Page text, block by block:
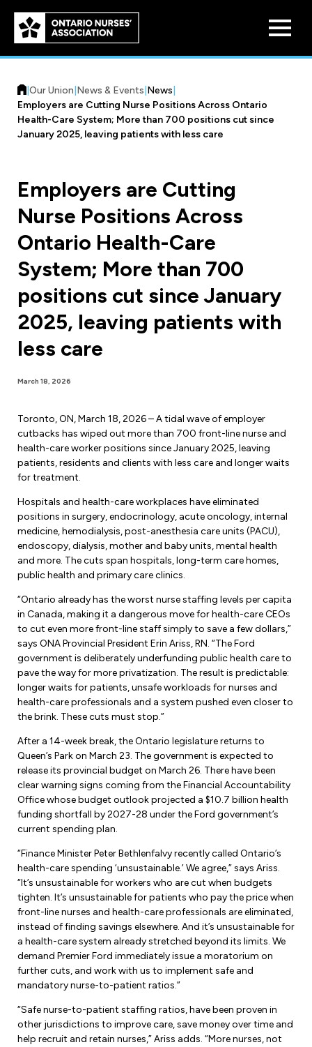
Skip to
main
content
Our History
Board of Directors
Regions, Locals & Bargaining Units
News
Events & Workshops Calendar
F-Word Magazine
eNews Sign Up
Media Room
Become a Member
ONA Jobs
Benefit Program
Pension Plans
Discounts
Legal Assistance
Liability Insurance
Education
Workshops
eLearning
Ask a Specialist Sessions
Scholarships & Bursaries
Join a Committee or Team
Leadership Development
Member Orientation
Union Dues
Update Your Member Information
Nursing Students
Retirees
Nurse Practitioners
Practice & Workload Issues
Reporting Workload Concerns
Forms & Resources
Workload Improvements
Workplace Safety
Workplace Hazards
Ministry of Labour
Workplace Safety & Insurance Board
Human Rights & Equity Team
Anti-Racism & Anti-Oppression
Human Rights & Equity Caucus
Book Club
Accommodations & Return to Work
Our Union News & Events News
Employers are Cutting Nurse Positions Across Ontario
Health-Care System; More than 700 positions cut since
January 2025, leaving patients with less care
Employers are Cutting
Nurse Positions Across
Ontario Health-Care
System; More than 700
positions cut since January
2025, leaving patients with
less care
March 18, 2026
Toronto, ON, March 18, 2026 – A tidal wave of employer
cutbacks has wiped out more than 700 front-line nurse and
health-care worker positions since January 2025, leaving
patients, residents and clients with less care and longer waits
for treatment.
Hospitals and health-care workplaces have eliminated
positions in surgery, endocrinology, acute oncology, internal
medicine, hemodialysis, post-anesthesia care units (PACU),
endoscopy, dialysis, mother and baby units, mental health
and more. The cuts span hospitals, long-term care homes,
public health and primary care clinics.
“Ontario already has the worst nurse staffing levels per capita
in Canada, making it a dangerous move for health-care CEOs
to cut even more front-line staff simply to save a few dollars,”
says ONA Provincial President Erin Ariss, RN. “The Ford
government is deliberately underfunding public health care to
pave the way for more privatization. The result is predictable:
longer waits for patients, unsafe workloads for nurses and
health-care professionals and a system pushed even closer to
the brink. These cuts must stop.”
After a 14-week break, the Ontario legislature returns to
Queen’s Park on March 23. The government is expected to
release its provincial budget on March 26. There have been
clear warning signs coming from the Financial Accountability
Office whose budget outlook projected a $10.7 billion health
funding shortfall by 2027-28 under the Ford government’s
current spending plan.
“Finance Minister Peter Bethlenfalvy recently called Ontario’s
health-care spending ‘unsustainable.’ We agree,” says Ariss.
“It’s unsustainable for workers who are cut when budgets
tighten. It’s unsustainable for patients who pay the price when
front-line nurses and health-care professionals are eliminated,
instead of finding savings elsewhere. And it’s unsustainable for
a health-care system already stretched beyond its limits. We
demand Premier Ford immediately issue a moratorium on
further cuts, and work with us to implement safe and
mandatory nurse-to-patient ratios.”
“Safe nurse-to-patient staffing ratios, have been proven in
other jurisdictions to improve care, save money over time and
help recruit and retain nurses,” Ariss adds. “More nurses, not